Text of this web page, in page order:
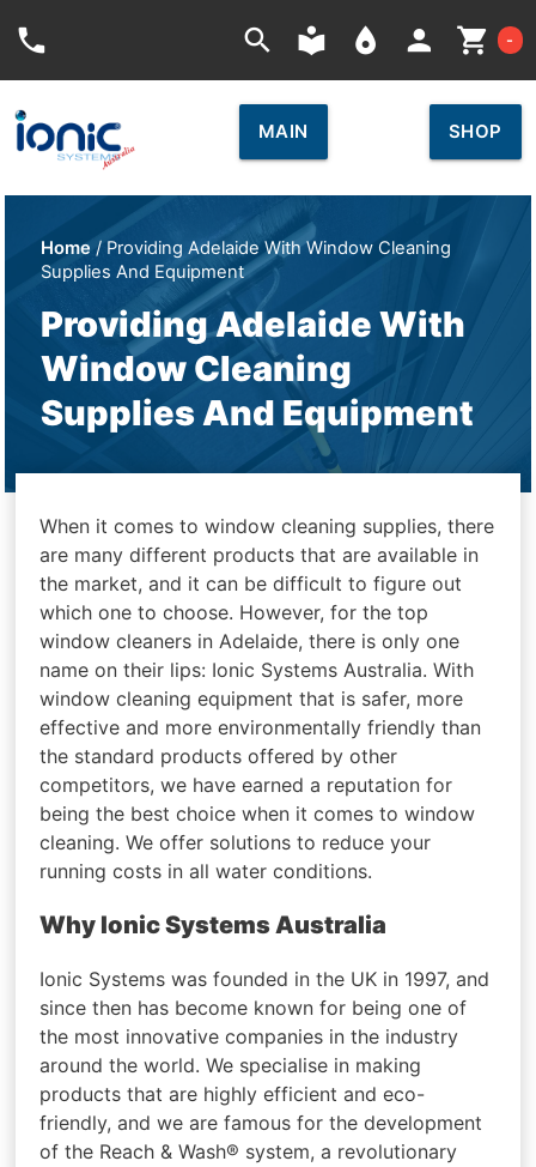
phone search local_library place person shopping_cart -
MAIN SHOP
Home / Providing Adelaide With Window Cleaning
Supplies And Equipment
Providing Adelaide With
Window Cleaning
Supplies And Equipment
When it comes to window cleaning supplies, there
are many different products that are available in
the market, and it can be difficult to figure out
which one to choose. However, for the top
window cleaners in Adelaide, there is only one
name on their lips: Ionic Systems Australia. With
window cleaning equipment that is safer, more
effective and more environmentally friendly than
the standard products offered by other
competitors, we have earned a reputation for
being the best choice when it comes to window
cleaning. We offer solutions to reduce your
running costs in all water conditions.
Why Ionic Systems Australia
Ionic Systems was founded in the UK in 1997, and
since then has become known for being one of
the most innovative companies in the industry
around the world. We specialise in making
products that are highly efficient and eco-
friendly, and we are famous for the development
of the Reach & Wash® system, a revolutionary